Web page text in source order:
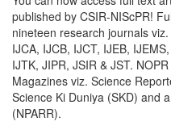
published by CSIR-NIScPR!
nineteen research journals viz.
IJCA, IJCB, IJCT, IJEB,
IJTK, JIPR, JSIR & JST.
Magazines viz. Science
Science Ki Duniya (SKD) and
(NPARR).